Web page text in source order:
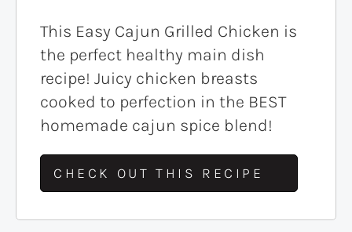
This Easy Cajun Grilled Chicken is
the perfect healthy main dish
recipe! Juicy chicken breasts
cooked to perfection in the BEST
homemade cajun spice blend!
CHECK OUT THIS RECIPE